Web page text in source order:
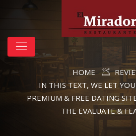
HOME
IN THIS TEXT, WE LET
PREMIUM & FREE DATING
THE EVALUATE &